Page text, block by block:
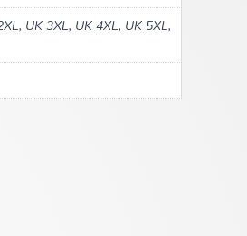
UK 3XL, UK 4XL, UK 5XL,